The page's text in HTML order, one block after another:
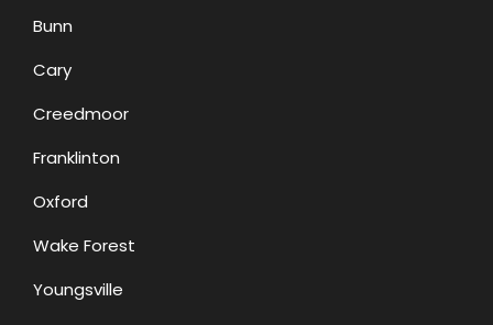
Bunn
Cary
Creedmoor
Franklinton
Oxford
Wake Forest
Youngsville